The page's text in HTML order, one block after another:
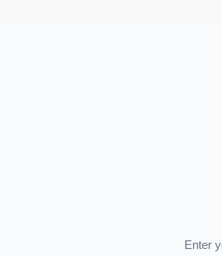
Enter